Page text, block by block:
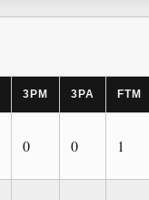
3PM 3PA FTM
0 0 1